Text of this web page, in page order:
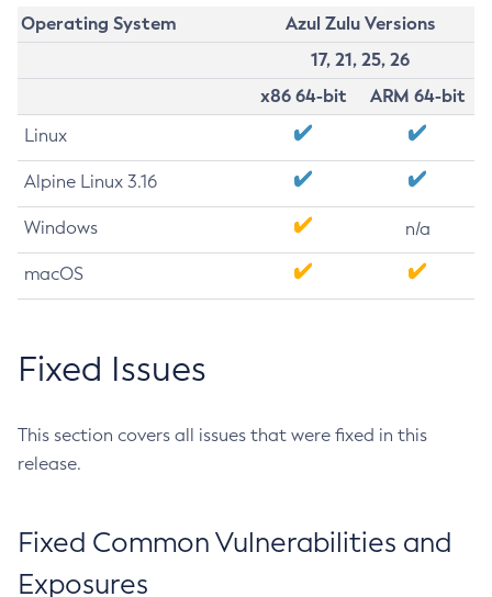
Operating System
Azul Zulu Versions
17, 21, 25, 26
x86 64-bit
ARM 64-bit
Linux
Alpine Linux 3.16
Windows n/a
macOS
Fixed Issues
This section covers all issues that were fixed in this
release.
Fixed Common Vulnerabilities and
Exposures